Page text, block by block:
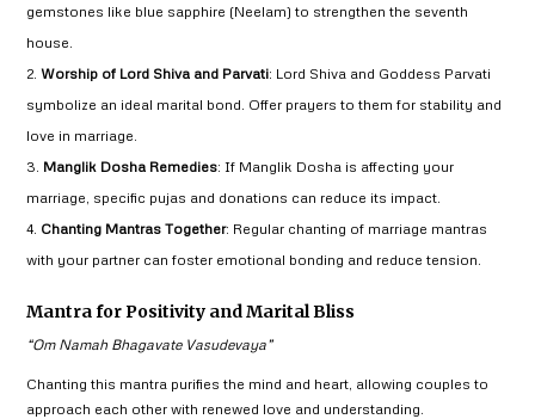
gemstones like blue sapphire (Neelam) to strengthen the seventh
house.
Worship of Lord Shiva and Parvati: Lord Shiva and Goddess Parvati
symbolize an ideal marital bond. Offer prayers to them for stability and
love in marriage.
Manglik Dosha Remedies: If Manglik Dosha is affecting your
marriage, specific pujas and donations can reduce its impact.
Chanting Mantras Together: Regular chanting of marriage mantras
with your partner can foster emotional bonding and reduce tension.
Mantra for Positivity and Marital Bliss
“Om Namah Bhagavate Vasudevaya”
Chanting this mantra purifies the mind and heart, allowing couples to
approach each other with renewed love and understanding.